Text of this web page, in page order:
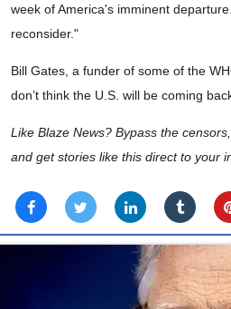
week of America's imminent
reconsider."
Bill Gates, a funder of some of the
don’t think the U.S. will be coming
Like Blaze News? Bypass the
and get stories like this direct to your